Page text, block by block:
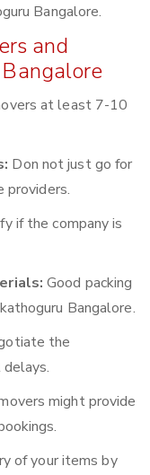
Bangalore.
and
at least 7-10
Don not just go for
providers.
if the company is
Good packing
Bangalore.
the
might provide
of your items by